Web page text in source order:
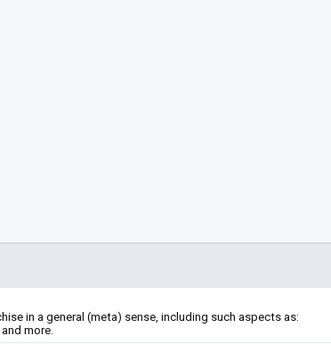
in a general (meta) sense, including such aspects as:
more.